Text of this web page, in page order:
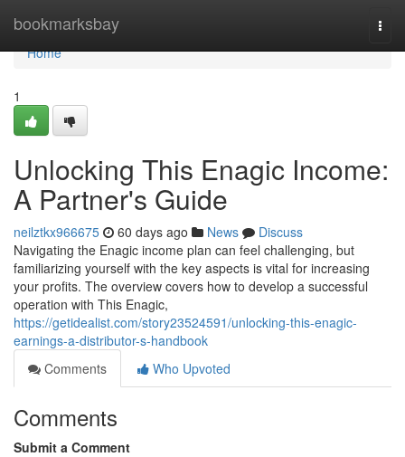
bookmarksbay
Home
Home
1
Unlocking This Enagic Income:
A Partner's Guide
neilztkx966675 60 days ago News
Discuss
Navigating the Enagic income plan can feel challenging, but
familiarizing yourself with the key aspects is vital for increasing
your profits. The overview covers how to develop a successful
operation with This Enagic,
https://getidealist.com/story23524591/unlocking-this-enagic-
earnings-a-distributor-s-handbook
Comments
Who Upvoted
Comments
Submit a Comment